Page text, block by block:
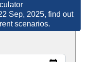
Sep, 2025, find out
scenarios.